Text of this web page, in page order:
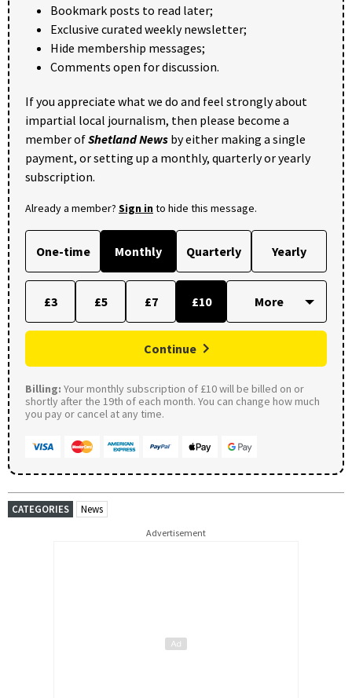
Bookmark posts to read later;
Exclusive curated weekly newsletter;
Hide membership messages;
Comments open for discussion.
If you appreciate what we do and feel strongly about
impartial local journalism, then please become a
member ofShetland News by either making a single
payment, or setting up a monthly, quarterly or yearly
subscription.
Already a member? Sign into hide this message.
One-time Monthly Quarterly Yearly
£3 £5 £7 £10
Continue
Billing: Your monthly subscription of £10 will be billed on or
shortly after the 19th of each month. You can change how much
you pay or cancel at any time.
CATEGORIES News
Advertisement